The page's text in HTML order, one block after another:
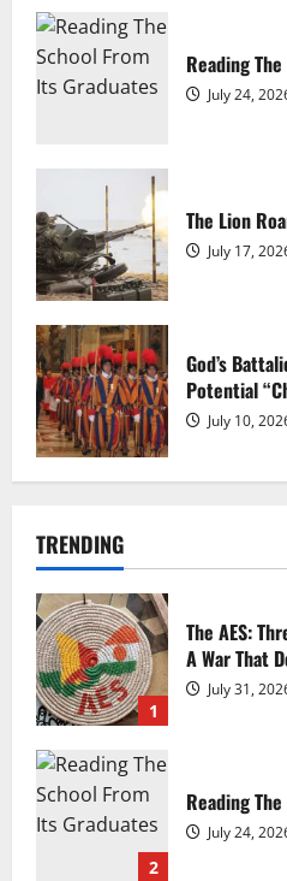
Reading
July 24,
The Lion
July 17,
God’s
Potential
July 10,
Michael Cessna
The Mighty D-30 – A
Michael Cessna
The Immortal BMP
Michael Cessna June 19,
TRENDING
1
The AES:
A War That
July 31,
2
Reading
July 24,